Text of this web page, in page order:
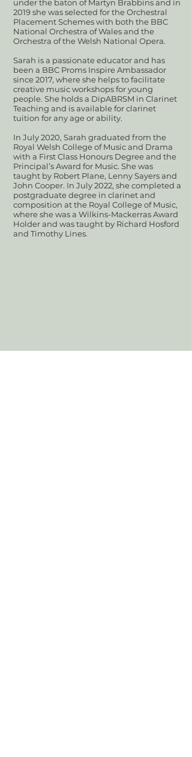
under the baton of Martyn Brabbins and in
2019 she was selected for the Orchestral
Placement Schemes with both the BBC
National Orchestra of Wales and the
Orchestra of the Welsh National Opera.
Sarah is a passionate educator and has
been a BBC Proms Inspire Ambassador
since 2017, where she helps to facilitate
creative music workshops for young
people. She holds a DipABRSM in Clarinet
Teaching and is available for clarinet
tuition for any age or ability.
In July 2020, Sarah graduated from the
Royal Welsh College of Music and Drama
with a First Class Honours Degree and the
Principal’s Award for Music. She was
taught by Robert Plane, Lenny Sayers and
John Cooper. In July 2022, she completed a
postgraduate degree in clarinet and
composition at the Royal College of Music,
where she was a Wilkins-Mackerras Award
Holder and was taught by Richard Hosford
and Timothy Lines.